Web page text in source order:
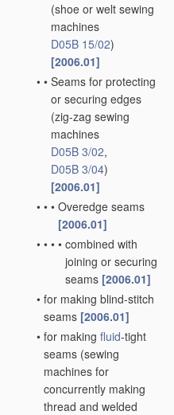
(shoe or welt sewing
machines
D05B 15/02)
[2006.01]
• • Seams for protecting
or securing edges
(zig-zag sewing
machines
D05B 3/02,
D05B 3/04)
[2006.01]
• • • Overedge seams
[2006.01]
• • • • combined with
joining or securing
seams [2006.01]
• for making blind-stitch
seams [2006.01]
• for making fluid-tight
seams (sewing
machines for
concurrently making
thread and welded